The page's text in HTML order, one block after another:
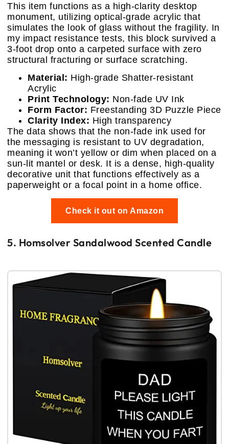
This item functions as a high-clarity desktop
monument, utilizing optical-grade acrylic that
simulates the look of glass without the fragility. In
my impact resistance tests, this block survived a
3-foot drop onto a carpeted surface with zero
structural fracturing or surface scratching.
Material: High-grade Shatter-resistant
Acrylic
Print Technology: Non-fade UV Ink
Form Factor: Freestanding 3D Puzzle Piece
Clarity Index: High transparency
The data shows that the non-fade ink used for
the messaging is resistant to UV degradation,
meaning it won’t yellow or dim when placed on a
sun-lit mantel or desk. It is a dense, high-quality
decorative unit that functions effectively as a
paperweight or a focal point in a home office.
Check it out on Amazon
5. Homsolver Sandalwood Scented Candle